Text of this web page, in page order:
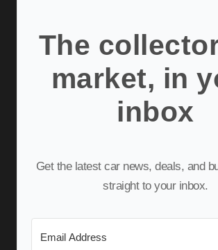
The
market, in
inbox
Get the latest car news, deals, and buying guides
straight to your inbox.